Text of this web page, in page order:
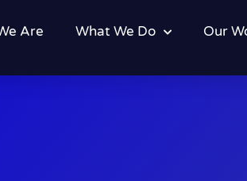
Are What We Do Our